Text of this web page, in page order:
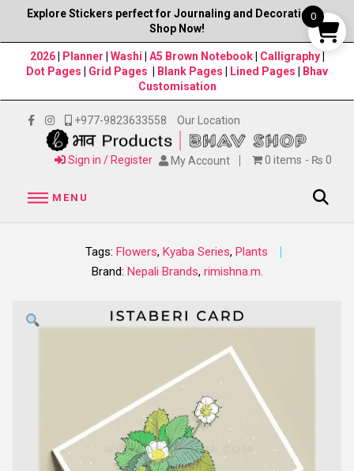
Explore Stickers perfect for Journaling and Decorations–
Shop Now!
2026| Planner Washi A5 Brown Notebook Calligraphy
Dot Pages
Grid Pages Blank Pages Lined Pages
Bhav
Customisation
+977-9823633558 Our Location
Sign in / Register My Account 0 items ₨ 0
MENU
Tags: Flowers, Kyaba Series, Plants
Brand: Nepali Brands, rimishna.m.
0